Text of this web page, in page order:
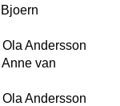
Bjoern
Ola Andersson
Anne van
Ola Andersson